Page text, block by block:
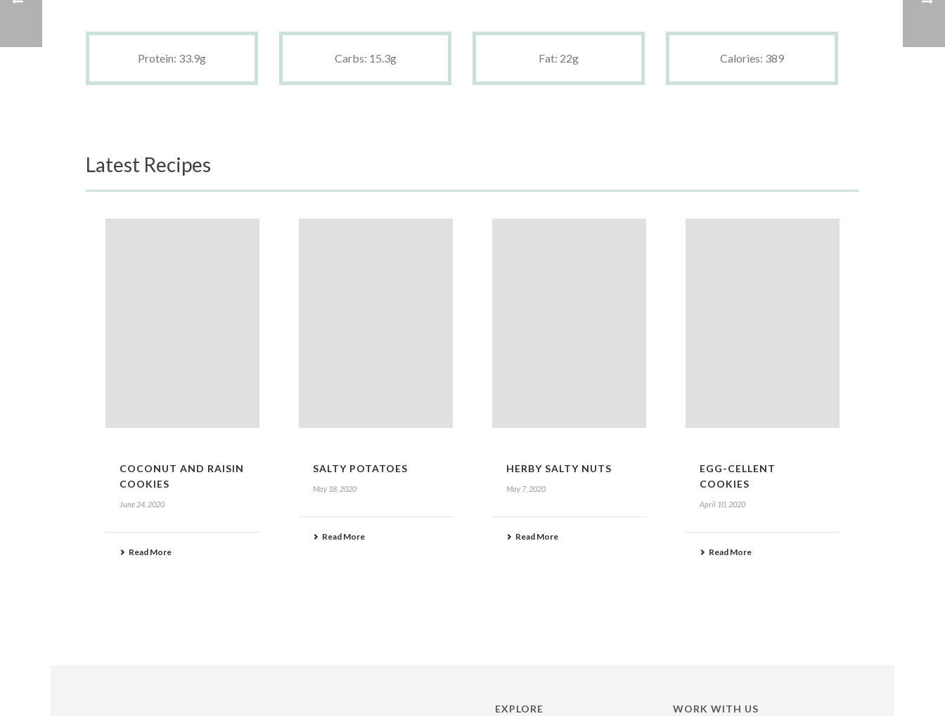
Protein: 33.9g Carbs: 15.3g Fat: 22g Calories: 389
Latest Recipes
COCONUT AND RAISIN
COOKIES
June 24, 2020
Read More
SALTY POTATOES
May 18, 2020
Read More
HERBY SALTY NUTS
May 7, 2020
Read More
EGG-CELLENT
COOKIES
April 10, 2020
Read More
EXPLORE WORK WITH US